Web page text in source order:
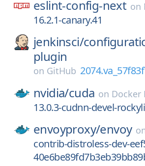
eslint-config-next on
16.2.1-canary.41
jenkinsci/
plugin
on GitHub
nvidia/cuda on Docker
13.0.3-cudnn-devel-
envoyproxy/envoy
contrib-distroless-dev-